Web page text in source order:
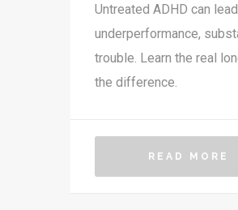
Untreated ADHD can
underperformance,
trouble. Learn the real
the difference.
READ MORE